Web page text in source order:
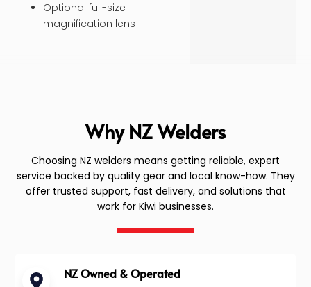
Optional full-size
magnification lens
Why NZ Welders
Choosing NZ welders means getting reliable, expert
service backed by quality gear and local know-how. They
offer trusted support, fast delivery, and solutions that
work for Kiwi businesses.
NZ Owned & Operated